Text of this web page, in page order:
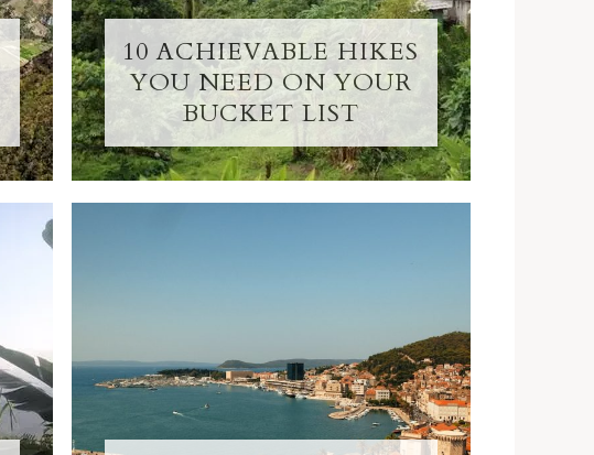
10 ACHIEVABLE HIKES
YOU NEED ON YOUR
BUCKET LIST